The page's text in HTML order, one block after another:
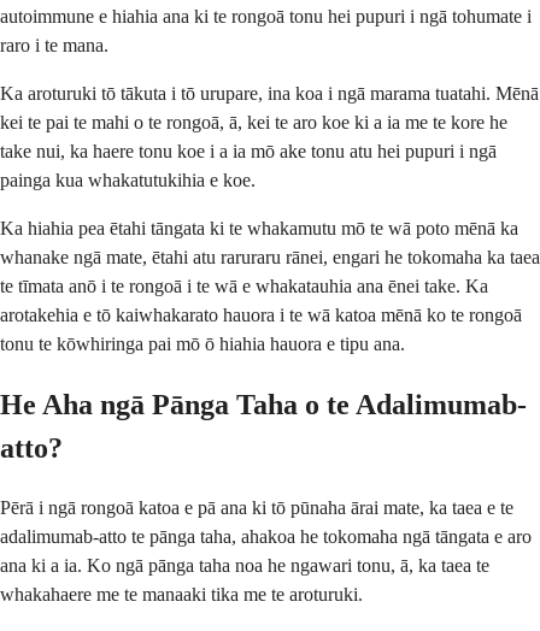
autoimmune e hiahia ana ki te rongoā tonu hei pupuri i ngā tohumate i
raro i te mana.
Ka aroturuki tō tākuta i tō urupare, ina koa i ngā marama tuatahi. Mēnā
kei te pai te mahi o te rongoā, ā, kei te aro koe ki a ia me te kore he
take nui, ka haere tonu koe i a ia mō ake tonu atu hei pupuri i ngā
painga kua whakatutukihia e koe.
Ka hiahia pea ētahi tāngata ki te whakamutu mō te wā poto mēnā ka
whanake ngā mate, ētahi atu raruraru rānei, engari he tokomaha ka taea
te tīmata anō i te rongoā i te wā e whakatauhia ana ēnei take. Ka
arotakehia e tō kaiwhakarato hauora i te wā katoa mēnā ko te rongoā
tonu te kōwhiringa pai mō ō hiahia hauora e tipu ana.
He Aha ngā Pānga Taha o te Adalimumab-
atto?
Pērā i ngā rongoā katoa e pā ana ki tō pūnaha ārai mate, ka taea e te
adalimumab-atto te pānga taha, ahakoa he tokomaha ngā tāngata e aro
ana ki a ia. Ko ngā pānga taha noa he ngawari tonu, ā, ka taea te
whakahaere me te manaaki tika me te aroturuki.